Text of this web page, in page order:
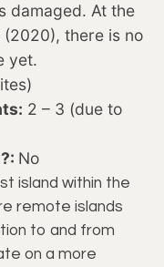
damaged. At the
there is no
yet.
2 – 3 (due to
No
island within the
remote islands
to and from
on a more